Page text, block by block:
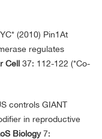
(2010) Pin1At
regulates
Cell 37: 112-122 (*Co-
controls GIANT
in reproductive
Biology7: